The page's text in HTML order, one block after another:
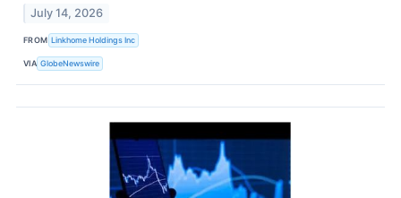
July 14, 2026
FROM Linkhome Holdings Inc
VIA GlobeNewswire